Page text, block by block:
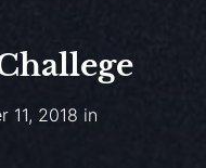
11, 2018 in